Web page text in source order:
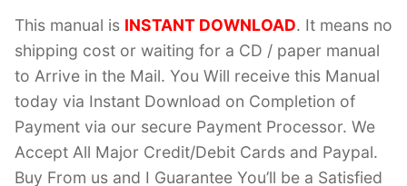
This manual is INSTANT DOWNLOAD. It means no
shipping cost or waiting for a CD / paper manual
to Arrive in the Mail. You Will receive this Manual
today via Instant Download on Completion of
Payment via our secure Payment Processor. We
Accept All Major Credit/Debit Cards and Paypal.
Buy From us and I Guarantee You’ll be a Satisfied